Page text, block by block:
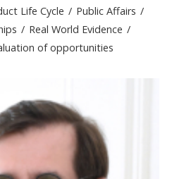
Life Cycle / Public Affairs /
/ Real World Evidence /
of opportunities